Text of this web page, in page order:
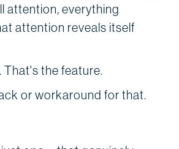
attention, everything
attention reveals itself
the feature.
or workaround for that.